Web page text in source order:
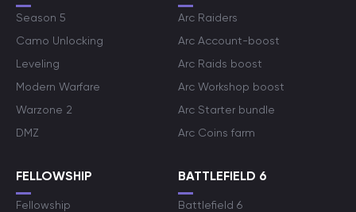
Season 5
Camo Unlocking
Leveling
Modern Warfare
Warzone 2
DMZ
Arc Raiders
Arc Account-boost
Arc Raids boost
Arc Workshop boost
Arc Starter bundle
Arc Coins farm
FELLOWSHIP
Fellowship
BATTLEFIELD 6
Battlefield 6